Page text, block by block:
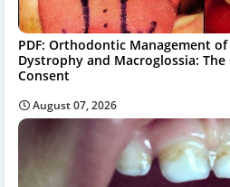
PDF: Orthodontic Management
Dystrophy and Macroglossia:
Consent
August 07, 2026